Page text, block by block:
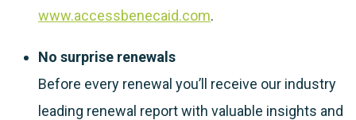
www.accessbenecaid.com.
No surprise renewals
Before every renewal you’ll receive our industry
leading renewal report with valuable insights and